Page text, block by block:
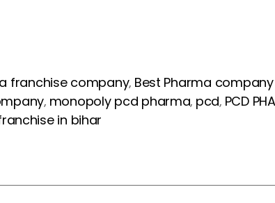
franchise company, Best Pharma
, monopoly pcd pharma, pcd, PCD
in bihar